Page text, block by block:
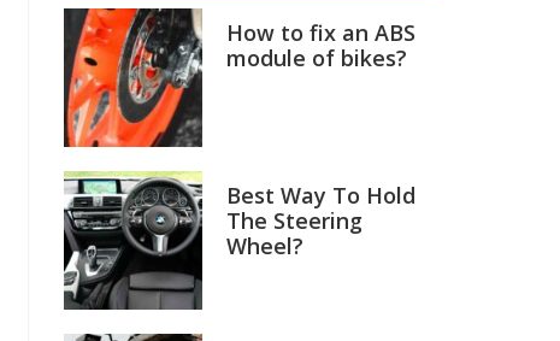
How to fix an ABS
module of bikes?
Best Way To Hold
The Steering
Wheel?